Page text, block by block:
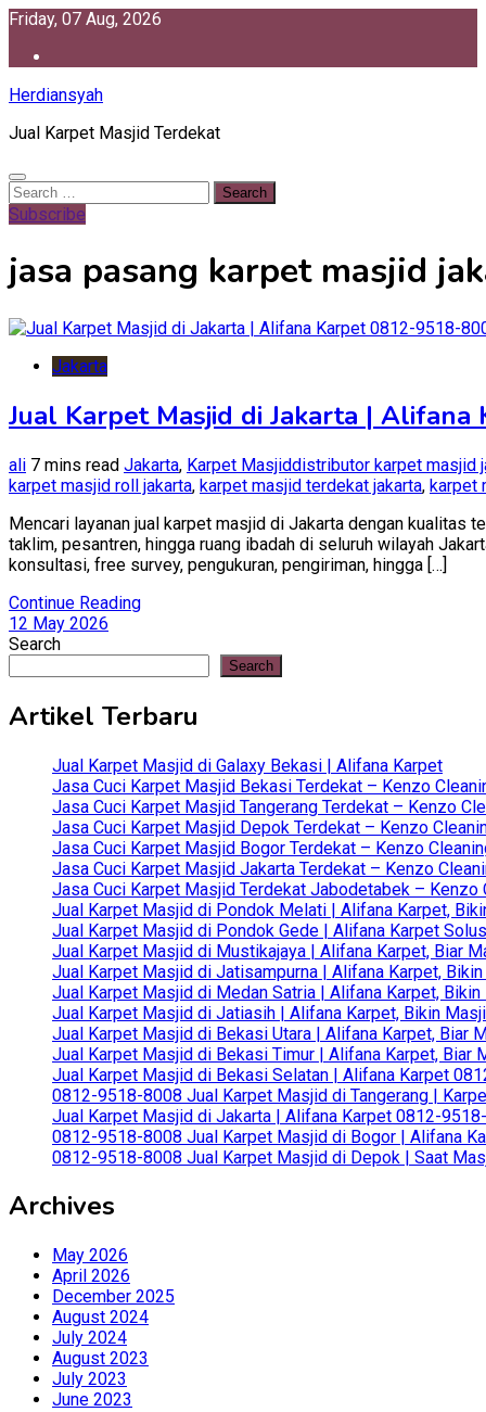
Skip
content
Friday, 07 Aug, 2026
Herdiansyah
Jual Karpet Masjid Terdekat
Search
for:
Subscribe
jasa pasang karpet masjid
Jakarta
Jual Karpet Masjid di Jakarta | Alifana
ali 7 mins read Jakarta, Karpet Masjiddistributor karpet masjid
karpet masjid roll jakarta, karpet masjid terdekat jakarta, karpet
Mencari layanan jual karpet masjid di Jakarta dengan kualitas
taklim, pesantren, hingga ruang ibadah di seluruh wilayah
konsultasi, free survey, pengukuran, pengiriman, hingga […]
Continue Reading
12 May 2026
Search
Search
Artikel Terbaru
Jual Karpet Masjid di Galaxy Bekasi | Alifana Karpet
Jasa Cuci Karpet Masjid Bekasi Terdekat – Kenzo
Jasa Cuci Karpet Masjid Tangerang Terdekat – Kenzo
Jasa Cuci Karpet Masjid Depok Terdekat – Kenzo
Jasa Cuci Karpet Masjid Bogor Terdekat – Kenzo
Jasa Cuci Karpet Masjid Jakarta Terdekat – Kenzo
Jasa Cuci Karpet Masjid Terdekat Jabodetabek –
Jual Karpet Masjid di Pondok Melati | Alifana Karpet,
Jual Karpet Masjid di Pondok Gede | Alifana Karpet
Jual Karpet Masjid di Mustikajaya | Alifana Karpet, Biar
Jual Karpet Masjid di Jatisampurna | Alifana Karpet,
Jual Karpet Masjid di Medan Satria | Alifana Karpet,
Jual Karpet Masjid di Jatiasih | Alifana Karpet, Bikin
Jual Karpet Masjid di Bekasi Utara | Alifana Karpet, Biar
Jual Karpet Masjid di Bekasi Timur | Alifana Karpet, Biar
Jual Karpet Masjid di Bekasi Selatan | Alifana Karpet
0812-9518-8008 Jual Karpet Masjid di Tangerang |
Jual Karpet Masjid di Jakarta | Alifana Karpet 0812-
0812-9518-8008 Jual Karpet Masjid di Bogor | Alifana
0812-9518-8008 Jual Karpet Masjid di Depok | Saat
Archives
May 2026
April 2026
December 2025
August 2024
July 2024
August 2023
July 2023
June 2023